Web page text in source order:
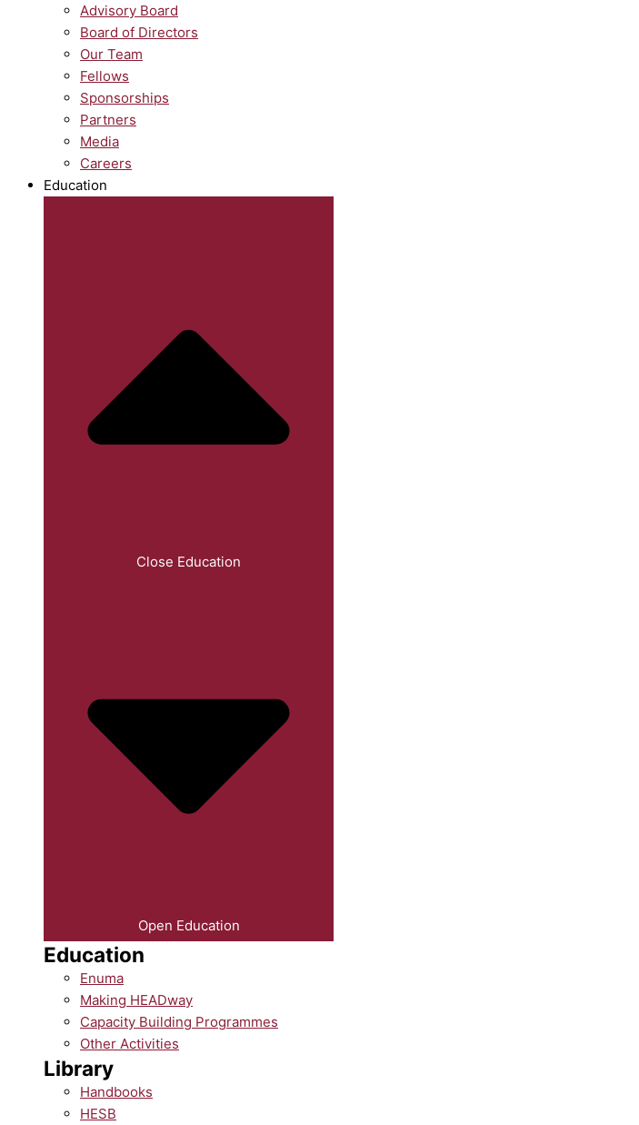
Advisory Board
Board of Directors
Our Team
Fellows
Sponsorships
Partners
Media
Careers
Education
Close Education
Open Education
Education
Enuma
Making HEADway
Capacity Building Programmes
Other Activities
Library
Handbooks
HESB